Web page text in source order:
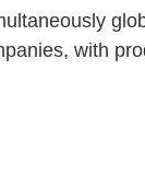
with